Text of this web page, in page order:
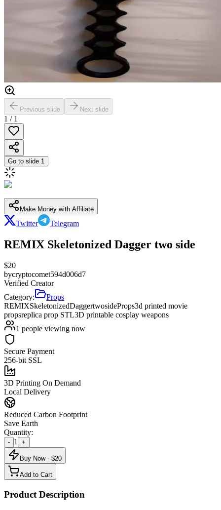
Previous slide Next slide
1 / 1
Go to slide 1
Make Money with Affiliate
Twitter Telegram
REMIX Skeletonized Dagger two side
$20
bycryptocomet594d006d7
Verified Creator
Category:
Props
REMIXSkeletonizedDaggertwosideProps3d printed movie
propsreplica prop STL3D printable cosplay weapons
1 people viewing now
Secure Payment
256-bit SSL
3D Printing On Demand
Local Delivery
Reduced Carbon Footprint
Save Earth
Quantity:
- 1 +
Buy Now - $20
Add to Cart
Product Description